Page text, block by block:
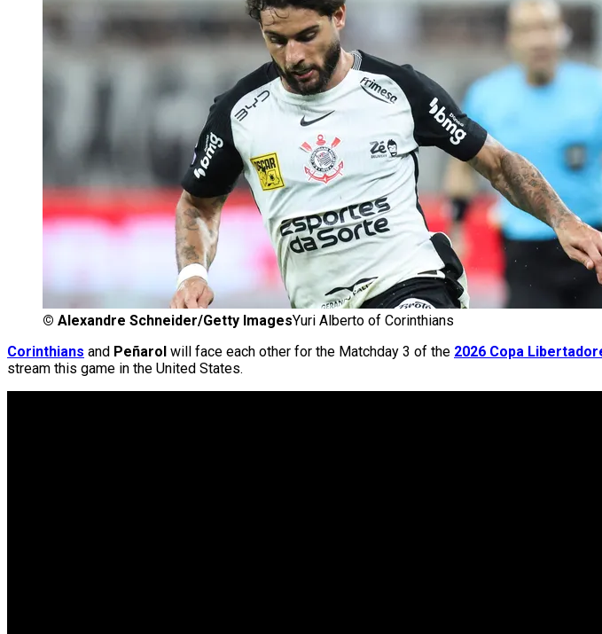
© Alexandre Schneider/Getty ImagesYuri Alberto of Corinthians
Corinthians and Peñarol will face each other for the Matchday 3 of the 2026 Copa
stream this game in the United States.